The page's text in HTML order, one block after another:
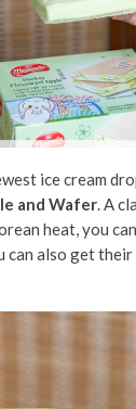
ice cream
and Wafer. A
heat, you
can also get